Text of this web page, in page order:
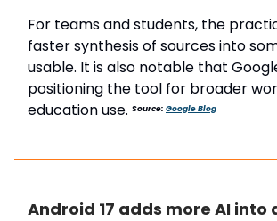
For teams and students, the
faster synthesis of sources into
usable. It is also notable that
positioning the tool for broader
education use. Source: Google Blog
Android 17 adds more AI into